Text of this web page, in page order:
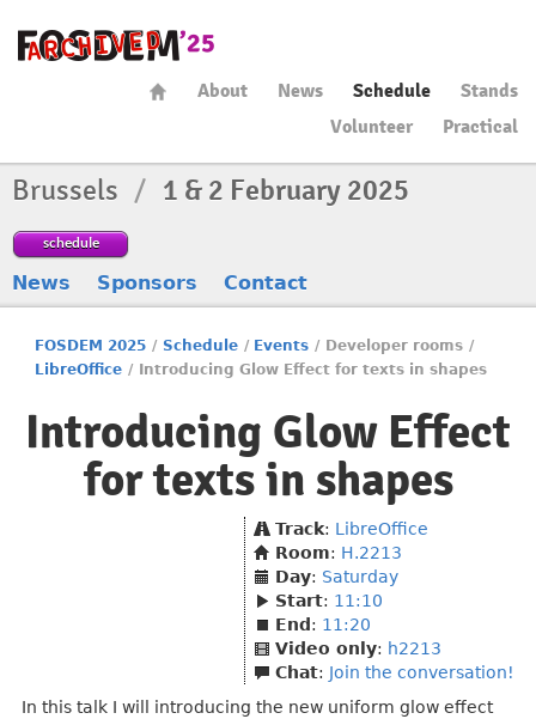
About News Schedule
Stands
Volunteer
Practical
Brussels / 1 & 2 February 2025
schedule
News Sponsors Contact
FOSDEM 2025 / Schedule / Events / Developer rooms /
LibreOffice / Introducing Glow Effect for texts in shapes
Introducing Glow Effect
for texts in shapes
Track: LibreOffice
Room: H.2213
Day: Saturday
Start: 11:10
End : 11:20
Video only: h2213
Chat: Join the conversation!
In this talk I will introducing the new uniform glow effect